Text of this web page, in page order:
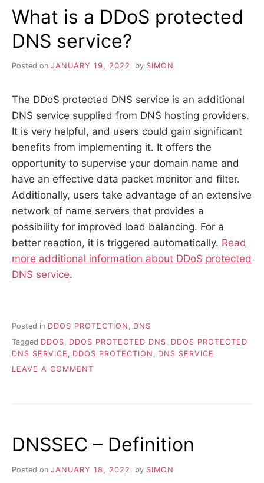
What is a DDoS protected
DNS service?
Posted on JANUARY 19, 2022 by SIMON
The DDoS protected DNS service is an additional
DNS service supplied from DNS hosting providers.
It is very helpful, and users could gain significant
benefits from implementing it. It offers the
opportunity to supervise your domain name and
have an effective data packet monitor and filter.
Additionally, users take advantage of an extensive
network of name servers that provides a
possibility for improved load balancing. For a
better reaction, it is triggered automatically. Read
more additional information about DDoS protected
DNS service.
Posted in DDOS PROTECTION , DNS
Tagged DDOS DDOS PROTECTED DNS
DDOS PROTECTED
DNS SERVICE
DDOS PROTECTION
DNS SERVICE
LEAVE A COMMENT
DNS
SERVICE?
DNSSEC – Definition
Posted on JANUARY 18, 2022 by SIMON